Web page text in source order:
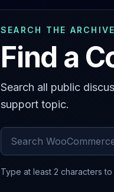
SEARCH THE ARCHIVE
Find a
Search all public
support topic.
Search archived
Type at least 2 characters